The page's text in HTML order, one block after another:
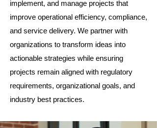
implement, and manage projects that
improve operational efficiency, compliance,
and service delivery. We partner with
organizations to transform ideas into
actionable strategies while ensuring
projects remain aligned with regulatory
requirements, organizational goals, and
industry best practices.